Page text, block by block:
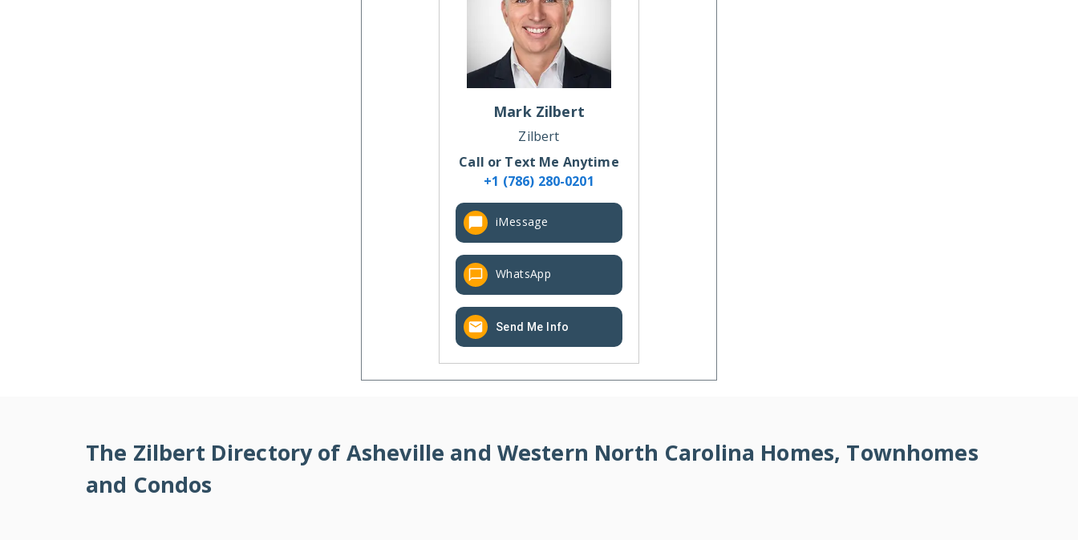
Mark Zilbert
Zilbert
Call or Text Me Anytime
+1 (786) 280-0201
iMessage
WhatsApp
Send Me Info
The Zilbert Directory of Asheville and Western North Carolina Homes, Townhomes
and Condos